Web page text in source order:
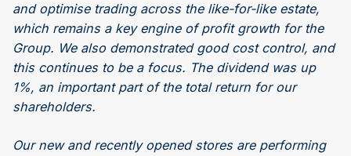
and optimise trading across the like-for-like estate,
which remains a key engine of profit growth for the
Group. We also demonstrated good cost control, and
this continues to be a focus. The dividend was up
1%, an important part of the total return for our
shareholders.
Our new and recently opened stores are performing